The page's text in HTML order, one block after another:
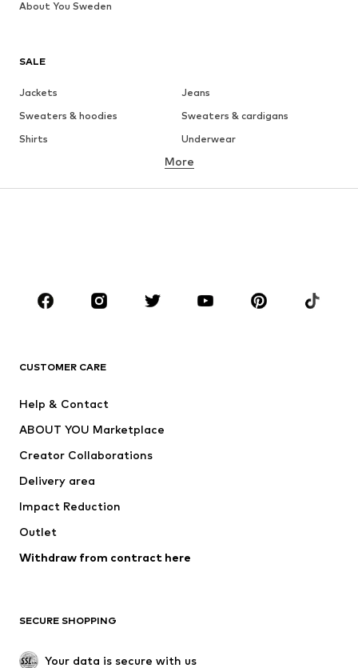
SALE
Jackets
Jeans
Sweaters & hoodies
Sweaters & cardigans
Shirts
Underwear
Button-up shirts
Coats
Suits & jackets
CLOTHING
Jackets
Swimwear
Occasions
Upcycling
Low shoes
More
CUSTOMER CARE
Help & Contact
ABOUT YOU Marketplace
Creator Collaborations
Delivery area
Impact Reduction
Outlet
Withdraw from contract here
SECURE SHOPPING
Your data is secure with us
About You Sweden